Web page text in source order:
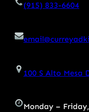
(915) 833-6604
100 S Alto Mesa
Monday –